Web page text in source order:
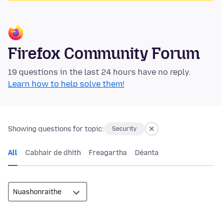
Firefox Community Forum
19 questions in the last 24 hours have no reply.
Learn how to help solve them!
Showing questions for topic: Security
All Cabhair de dhíth Freagartha Déanta